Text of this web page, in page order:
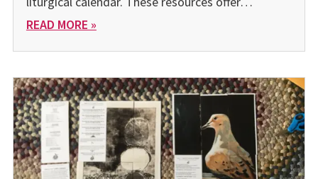
READ MORE »